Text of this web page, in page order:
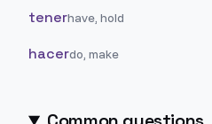
tenerhave, hold
hacerdo, make